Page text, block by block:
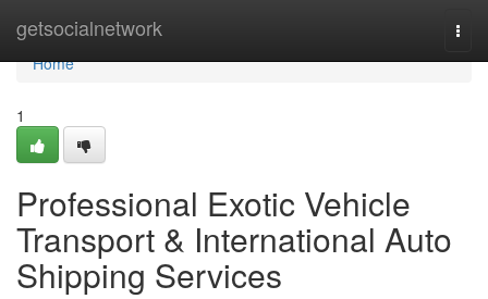
getsocialnetwork
Home
Home
1
Professional Exotic Vehicle
Transport & International Auto
Shipping Services